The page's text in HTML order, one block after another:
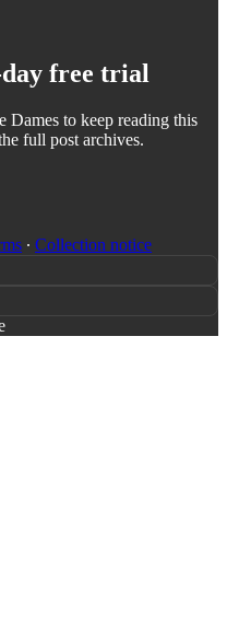
free trial
Dames to keep reading this
full post archives.
∙ Collection notice